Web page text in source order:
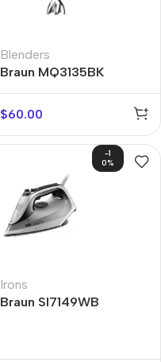
Blenders
Braun MQ3135BK
$60.00
-1
0%
Irons
Braun SI7149WB